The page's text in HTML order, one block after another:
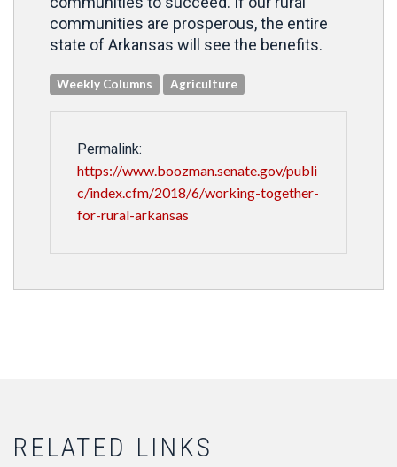
communities are prosperous, the entire
state of Arkansas will see the benefits.
Weekly Columns Agriculture
Permalink:
https://www.boozman.senate.gov/publi
c/index.cfm/2018/6/working-together-
for-rural-arkansas
RELATED LINKS